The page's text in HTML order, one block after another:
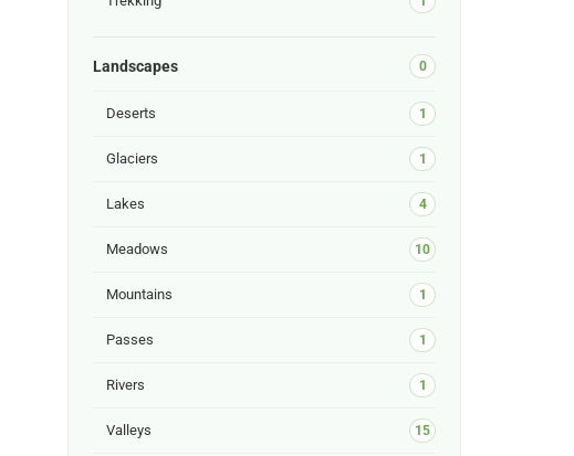
Landscapes 0
Deserts 1
Glaciers 1
Lakes 4
Meadows 10
Mountains 1
Passes 1
Rivers 1
Valleys 15